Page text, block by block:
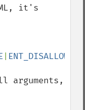
it's
ENT_DISALLOWED
arguments,